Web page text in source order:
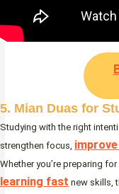
5. Mian Duas for
Studying with the right
strengthen focus,
Whether you’re preparing for
learning fast new skills,